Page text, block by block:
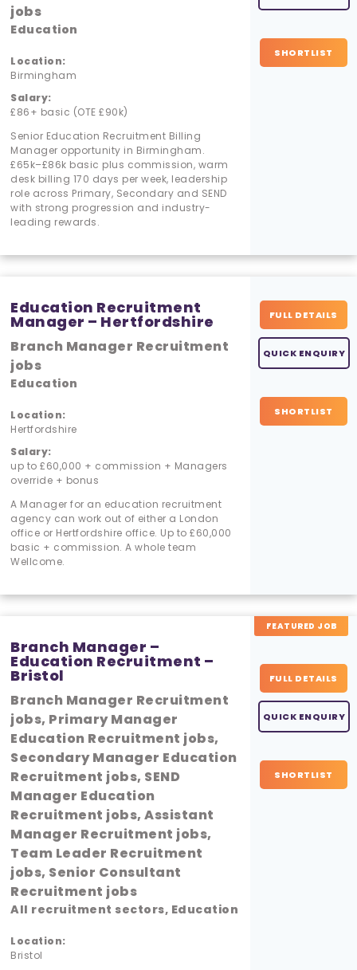
jobs
Education
Location:
Birmingham
Salary:
£86+ basic (OTE £90k)
Senior Education Recruitment Billing
Manager opportunity in Birmingham.
£65k–£86k basic plus commission, warm
desk billing 170 days per week, leadership
role across Primary, Secondary and SEND
with strong progression and industry-
leading rewards.
SHORTLIST
Education Recruitment
Manager – Hertfordshire
Branch Manager Recruitment
jobs
Education
Location:
Hertfordshire
Salary:
up to £60,000 + commission + Managers
override + bonus
A Manager for an education recruitment
agency can work out of either a London
office or Hertfordshire office. Up to £60,000
basic + commission. A whole team
Wellcome.
FULL DETAILS
QUICK ENQUIRY
SHORTLIST
Branch Manager –
Education Recruitment –
Bristol
Branch Manager Recruitment
jobs, Primary Manager
Education Recruitment jobs,
Secondary Manager Education
Recruitment jobs, SEND
Manager Education
Recruitment jobs, Assistant
Manager Recruitment jobs,
Team Leader Recruitment
jobs, Senior Consultant
Recruitment jobs
All recruitment sectors, Education
Location:
Bristol
FEATURED JOB
FULL DETAILS
QUICK ENQUIRY
SHORTLIST